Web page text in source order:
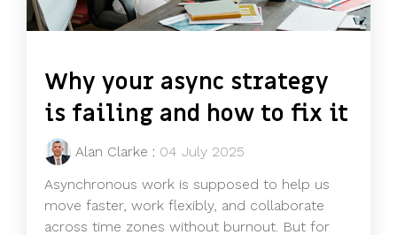
Why your async strategy
is failing and how to fix it
Alan Clarke : 04 July 2025
Asynchronous work is supposed to help us
move faster, work flexibly, and collaborate
across time zones without burnout. But for